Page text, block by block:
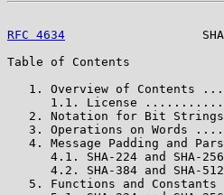
RFC 4634
Table of Contents
1. Overview of Contents
1.1. License
2. Notation for Bit
3. Operations on Words
4. Message Padding and
4.1. SHA-224 and SHA-
4.2. SHA-384 and SHA-
5. Functions and Constants